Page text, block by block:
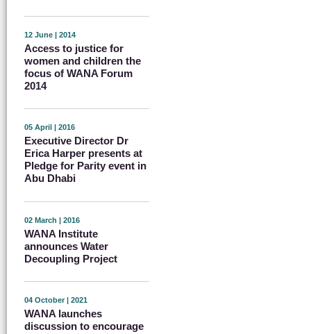
12 June | 2014
Access to justice for
women and children the
focus of WANA Forum
2014
05 April | 2016
Executive Director Dr
Erica Harper presents at
Pledge for Parity event in
Abu Dhabi
02 March | 2016
WANA Institute
announces Water
Decoupling Project
04 October | 2021
WANA launches
discussion to encourage